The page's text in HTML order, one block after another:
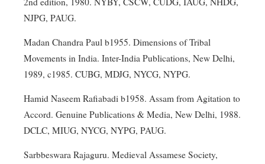
NJPG, PAUG.
Madan Chandra Paul b1955. Dimensions of Tribal
Movements in India. Inter-India Publications, New Delhi,
1989, c1985. CUBG, MDJG, NYCG, NYPG.
Hamid Naseem Rafiabadi b1958. Assam from Agitation to
Accord. Genuine Publications & Media, New Delhi, 1988.
DCLC, MIUG, NYCG, NYPG, PAUG.
Sarbbeswara Rajaguru. Medieval Assamese Society,